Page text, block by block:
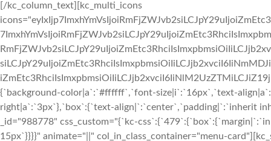
[/kc_column_text][kc_multi_icons
{`background-color|a`:`#ffffff`,`font-size|i`:`16px`,`text-
right|a`:`3px`},`box`:{`text-align|`:`center`,`padding|`:`inherit
_id="988778" css_custom="{`kc-
15px`}}}}" animate="||" col_in_class_container="menu-